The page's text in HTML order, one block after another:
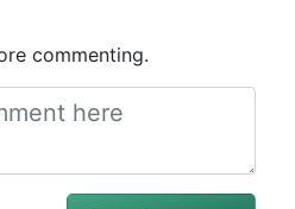
commenting.